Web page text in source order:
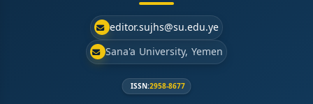
editor.sujhs@su.edu.ye
Sana'a University, Yemen
ISSN:2958-8677